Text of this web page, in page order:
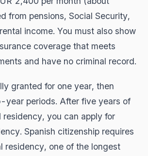
from pensions, Social Security,
income. You must also show
coverage that meets
and have no criminal record.
granted for one year, then
year periods. After five years of
residency, you can apply for
Spanish citizenship requires
residency, one of the longest